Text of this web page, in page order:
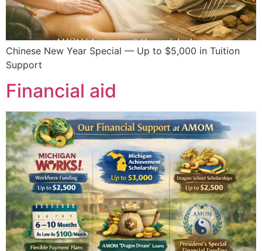
Chinese New Year Special — Up to $5,000 in Tuition
Support
Financial aid